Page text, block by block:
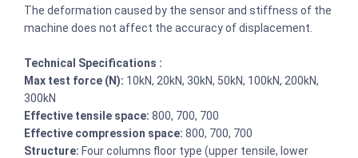
The deformation caused by the sensor and stiffness of the
machine does not affect the accuracy of displacement.
Technical Specifications :
Max test force (N): 10kN, 20kN, 30kN, 50kN, 100kN, 200kN,
300kN
Effective tensile space: 800, 700, 700
Effective compression space: 800, 700, 700
Structure: Four columns floor type (upper tensile, lower